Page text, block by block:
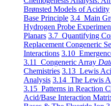
Brønsted Models of Acidity
Base Principle 3.4 Main
Hydrogen Probe
Planars 3.7 Quantifying
Replacement Congeneric
Interactions 3.10
3.11 Congeneric Array
Chemistries 3.13 Lewis
Analysis 3.14 The Lewis
3.15 Patterns in Reaction
Acid/Base Interaction